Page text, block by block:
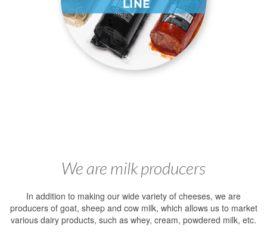
We are milk producers
In addition to making our wide variety of cheeses, we are
producers of goat, sheep and cow milk, which allows us to market
various dairy products, such as whey, cream, powdered milk, etc.